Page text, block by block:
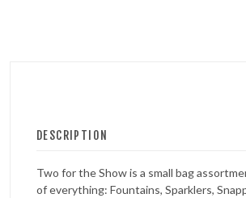
DESCRIPTION
Two for the Show is a small bag
of everything: Fountains, Sparklers,